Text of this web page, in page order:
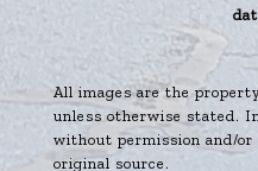
All images are the
unless otherwise stated.
without permission and/
original source.